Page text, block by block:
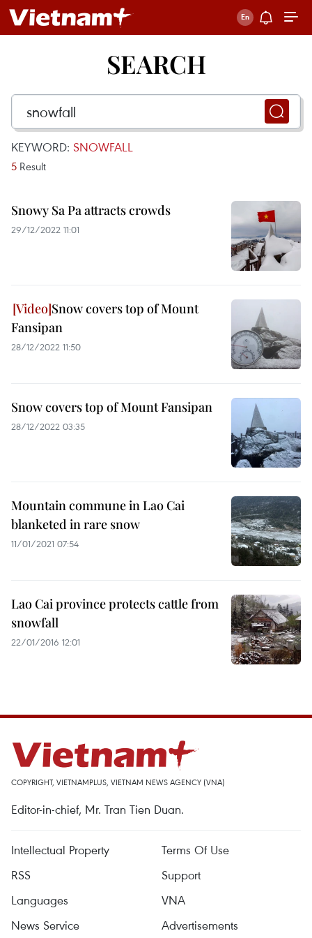
SEARCH
KEYWORD: SNOWFALL
5 Result
Snowy Sa Pa attracts crowds
29/12/2022 11:01
Snow covers top of Mount
Fansipan
28/12/2022 11:50
Snow covers top of Mount Fansipan
28/12/2022 03:35
Mountain commune in Lao Cai
blanketed in rare snow
11/01/2021 07:54
Lao Cai province protects cattle from
snowfall
22/01/2016 12:01
COPYRIGHT, VIETNAMPLUS, VIETNAM NEWS AGENCY (VNA)
Editor-in-chief, Mr. Tran Tien Duan.
Intellectual Property
Terms Of Use
RSS
Support
Languages
VNA
News Service
Advertisements